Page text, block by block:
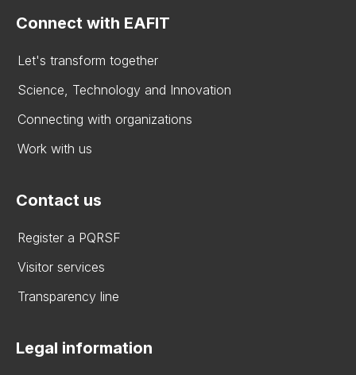
Connect with EAFIT
Let's transform together
Science, Technology and Innovation
Connecting with organizations
Work with us
Contact us
Register a PQRSF
Visitor services
Transparency line
Legal information